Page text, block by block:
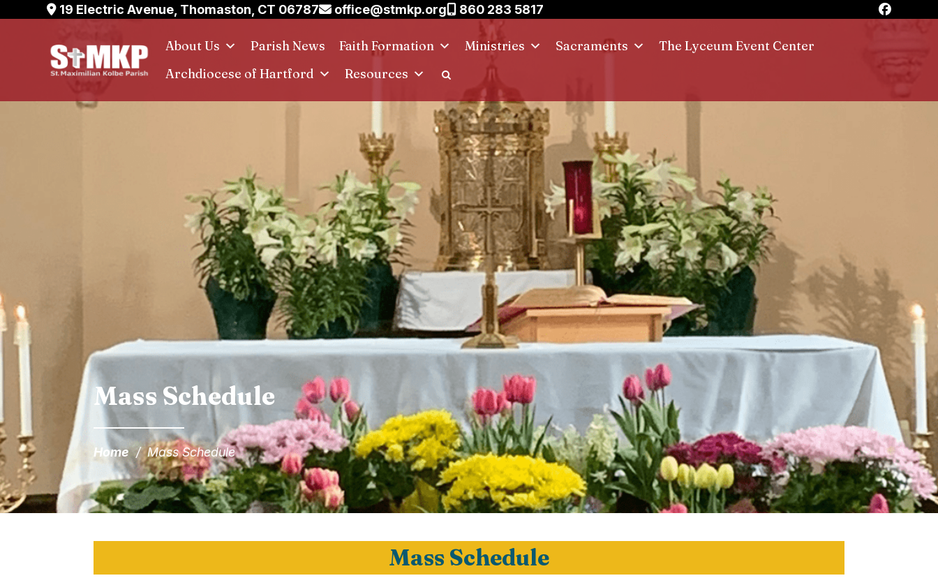
19 Electric Avenue, Thomaston, CT 06787 office@stmkp.org 860 283 5817
About Us Parish News Faith Formation Ministries Sacraments
The Lyceum Event Center
Archdiocese of Hartford
Resources
Mass Schedule
Home/Mass Schedule
Mass Schedule